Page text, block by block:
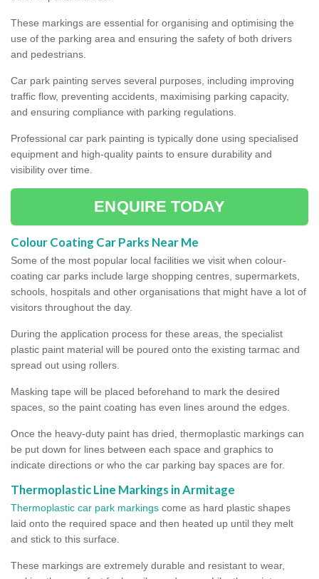
These markings are essential for organising and optimising the
use of the parking area and ensuring the safety of both drivers
and pedestrians.
Car park painting serves several purposes, including improving
traffic flow, preventing accidents, maximising parking capacity,
and ensuring compliance with parking regulations.
Professional car park painting is typically done using specialised
equipment and high-quality paints to ensure durability and
visibility over time.
ENQUIRE TODAY
Colour Coating Car Parks Near Me
Some of the most popular local facilities we visit when colour-
coating car parks include large shopping centres, supermarkets,
schools, hospitals and other organisations that might have a lot of
visitors throughout the day.
During the application process for these areas, the specialist
plastic paint material will be poured onto the existing tarmac and
spread out using rollers.
Masking tape will be placed beforehand to mark the desired
spaces, so the paint coating has even lines around the edges.
Once the heavy-duty paint has dried, thermoplastic markings can
be put down for lines between each space and graphics to
indicate directions or who the car parking bay spaces are for.
Thermoplastic Line Markings in Armitage
Thermoplastic car park markings come as hard plastic shapes
laid onto the required space and then heated up until they melt
and stick to this surface.
These markings are extremely durable and resistant to wear,